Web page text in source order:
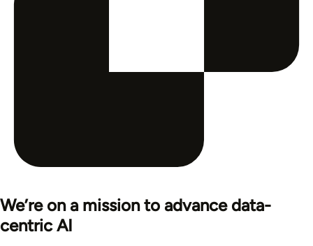
We’re on a mission to advance data-
centric AI